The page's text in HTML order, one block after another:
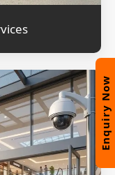
Enquiry Now